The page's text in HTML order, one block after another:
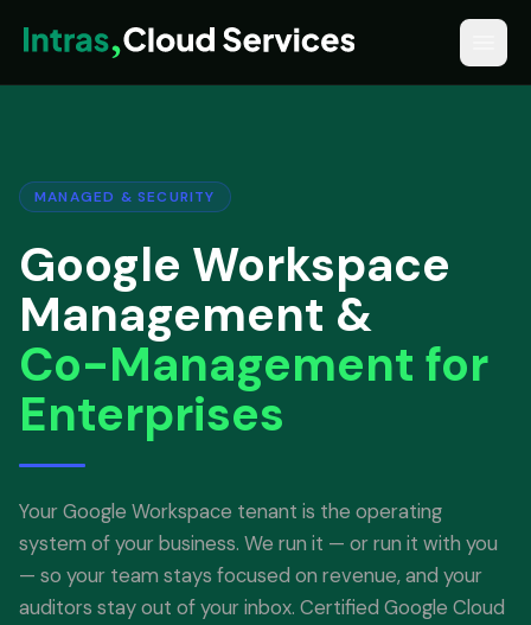
MANAGED & SECURITY
Google Workspace
Management &
Co-Management for
Enterprises
Your Google Workspace tenant is the operating
system of your business. We run it — or run it with you
— so your team stays focused on revenue, and your
auditors stay out of your inbox. Certified Google Cloud